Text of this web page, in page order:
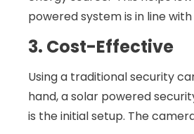
powered system is in line
3. Cost-Effective
Using a traditional security
hand, a solar powered
is the initial setup. The